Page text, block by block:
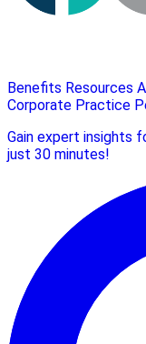
Benefits Resources
Corporate Practice
Gain expert insights
just 30 minutes!